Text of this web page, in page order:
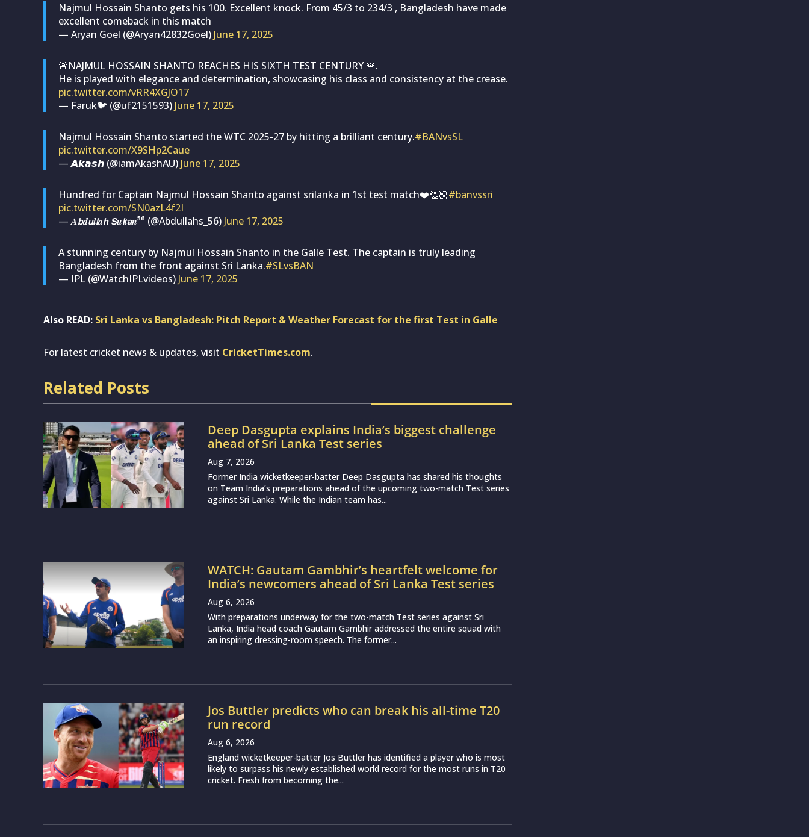
Najmul Hossain Shanto gets his 100. Excellent knock. From 45/3 to 234/3 , Bangladesh have made
excellent comeback in this match
— Aryan Goel (@Aryan42832Goel) June 17, 2025
🚨NAJMUL HOSSAIN SHANTO REACHES HIS SIXTH TEST CENTURY 🚨.
He is played with elegance and determination, showcasing his class and consistency at the crease.
pic.twitter.com/vRR4XGJO17
— Faruk🐦 (@uf2151593) June 17, 2025
Najmul Hossain Shanto started the WTC 2025-27 by hitting a brilliant century.#BANvsSL
pic.twitter.com/X9SHp2Caue
— 𝘼𝙠𝙖𝙨𝙝 (@iamAkashAU) June 17, 2025
Hundred for Captain Najmul Hossain Shanto against srilanka in 1st test match❤️👏🏼#banvssri
pic.twitter.com/SN0azL4f2I
— 𝑨𝙗𝒅𝙪𝒍𝙡𝒂𝙝 𝙎𝒖𝙡𝒕𝙖𝒏⁵⁶ (@Abdullahs_56) June 17, 2025
A stunning century by Najmul Hossain Shanto in the Galle Test. The captain is truly leading
Bangladesh from the front against Sri Lanka.#SLvsBAN
— IPL (@WatchIPLvideos) June 17, 2025
Also READ: Sri Lanka vs Bangladesh: Pitch Report & Weather Forecast for the first Test in Galle
For latest cricket news & updates, visit CricketTimes.com.
Related Posts
Deep Dasgupta explains India’s biggest challenge
ahead of Sri Lanka Test series
Aug 7, 2026
Former India wicketkeeper-batter Deep Dasgupta has shared his thoughts
on Team India’s preparations ahead of the upcoming two-match Test series
against Sri Lanka. While the Indian team has...
WATCH: Gautam Gambhir’s heartfelt welcome for
India’s newcomers ahead of Sri Lanka Test series
Aug 6, 2026
With preparations underway for the two-match Test series against Sri
Lanka, India head coach Gautam Gambhir addressed the entire squad with
an inspiring dressing-room speech. The former...
Jos Buttler predicts who can break his all-time T20
run record
Aug 6, 2026
England wicketkeeper-batter Jos Buttler has identified a player who is most
likely to surpass his newly established world record for the most runs in T20
cricket. Fresh from becoming the...